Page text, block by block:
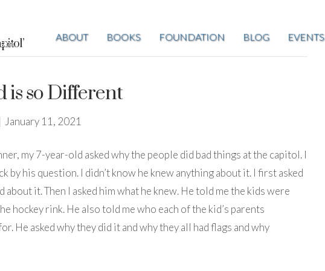
ABOUT BOOKS FOUNDATION BLOG EVENTS
is so Different
January 11, 2021
my 7-year-old asked why the people did bad things at the capitol. I
by his question. I didn’t know he knew anything about it. I first asked
about it. Then I asked him what he knew. He told me the kids were
hockey rink. He also told me who each of the kid’s parents
He asked why they did it and why they all had flags and why